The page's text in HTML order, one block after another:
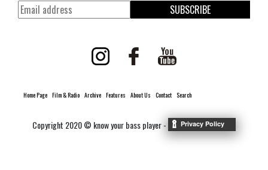
SUBSCRIBE
Home Page Film & Radio Archive Features About Us Contact Search
Copyright 2020 © know your bass player -